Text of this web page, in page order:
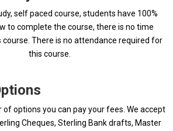
self paced course, students have 100%
to complete the course, there is no time
There is no attendance required for
this course.
of options you can pay your fees. We accept
Cheques, Sterling Bank drafts, Master